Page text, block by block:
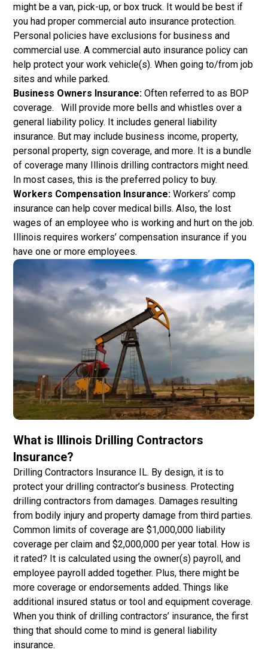
might be a van, pick-up, or box truck. It would be best if
you had proper commercial auto insurance protection.
Personal policies have exclusions for business and
commercial use. A commercial auto insurance policy can
help protect your work vehicle(s). When going to/from job
sites and while parked.
Business Owners Insurance: Often referred to as BOP
coverage. Will provide more bells and whistles over a
general liability policy. It includes general liability
insurance. But may include business income, property,
personal property, sign coverage, and more. It is a bundle
of coverage many Illinois drilling contractors might need.
In most cases, this is the preferred policy to buy.
Workers Compensation Insurance: Workers’ comp
insurance can help cover medical bills. Also, the lost
wages of an employee who is working and hurt on the job.
Illinois requires workers’ compensation insurance if you
have one or more employees.
What is Illinois Drilling Contractors
Insurance?
Drilling Contractors Insurance IL. By design, it is to
protect your drilling contractor’s business. Protecting
drilling contractors from damages. Damages resulting
from bodily injury and property damage from third parties.
Common limits of coverage are $1,000,000 liability
coverage per claim and $2,000,000 per year total. How is
it rated? It is calculated using the owner(s) payroll, and
employee payroll added together. Plus, there might be
more coverage or endorsements added. Things like
additional insured status or tool and equipment coverage.
When you think of drilling contractors’ insurance, the first
thing that should come to mind is general liability
insurance.